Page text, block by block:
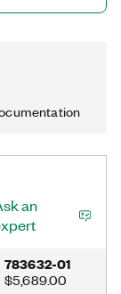
an
783632-01
$5,689.00